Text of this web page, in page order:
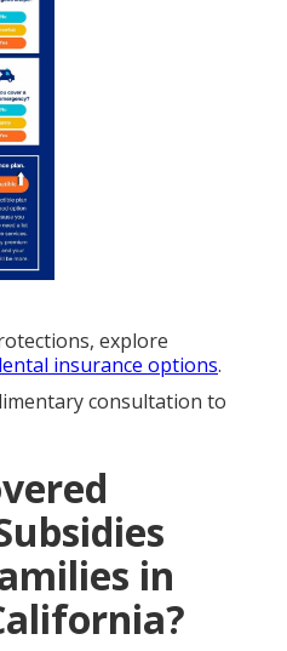
explore
insurance options.
consultation to
in